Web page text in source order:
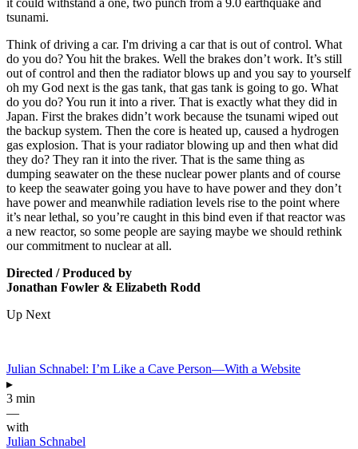
it could withstand a one, two punch from a 9.0 earthquake and
tsunami.
Think of driving a car. I'm driving a car that is out of control. What
do you do? You hit the brakes. Well the brakes don’t work. It’s still
out of control and then the radiator blows up and you say to yourself
oh my God next is the gas tank, that gas tank is going to go. What
do you do? You run it into a river. That is exactly what they did in
Japan. First the brakes didn’t work because the tsunami wiped out
the backup system. Then the core is heated up, caused a hydrogen
gas explosion. That is your radiator blowing up and then what did
they do? They ran it into the river. That is the same thing as
dumping seawater on the these nuclear power plants and of course
to keep the seawater going you have to have power and they don’t
have power and meanwhile radiation levels rise to the point where
it’s near lethal, so you’re caught in this bind even if that reactor was
a new reactor, so some people are saying maybe we should rethink
our commitment to nuclear at all.
Directed / Produced by
Jonathan Fowler & Elizabeth Rodd
Up Next
Julian Schnabel: I’m Like a Cave Person—With a Website
▸
3 min
—
with
Julian Schnabel